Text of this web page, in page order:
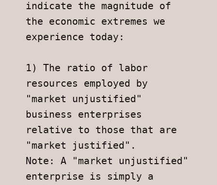
indicate the magnitude of
the economic extremes we
experience today:
1) The ratio of labor
resources employed by
"market unjustified"
business enterprises
relative to those that are
"market justified".
Note: A "market unjustified"
enterprise is simply a